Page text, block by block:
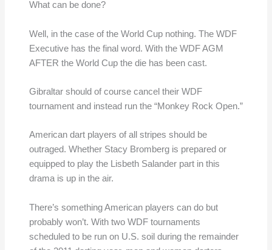
What can be done?
Well, in the case of the World Cup nothing. The WDF
Executive has the final word. With the WDF AGM
AFTER the World Cup the die has been cast.
Gibraltar should of course cancel their WDF
tournament and instead run the “Monkey Rock Open.”
American dart players of all stripes should be
outraged. Whether Stacy Bromberg is prepared or
equipped to play the Lisbeth Salander part in this
drama is up in the air.
There’s something American players can do but
probably won’t. With two WDF tournaments
scheduled to be run on U.S. soil during the remainder